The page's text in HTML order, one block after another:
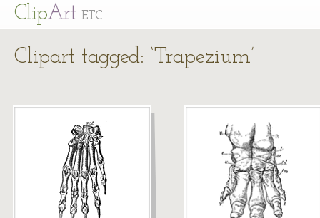
ClipArt ETC
Clipart tagged: ‘Trapezium’